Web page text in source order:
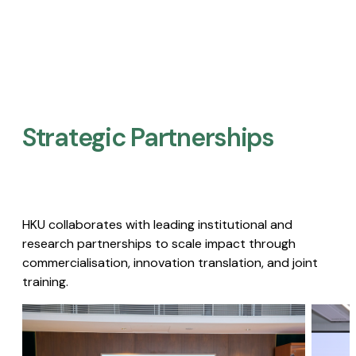
Strategic Partnerships​
HKU collaborates with leading institutional and
research partnerships to scale impact through
commercialisation, innovation translation, and joint
training.